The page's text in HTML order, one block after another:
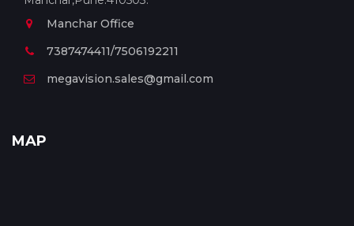
Manchar Office
7387474411/7506192211
megavision.sales@gmail.com
MAP